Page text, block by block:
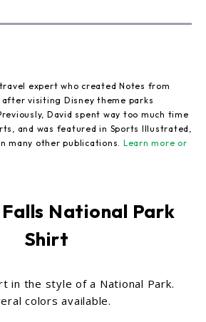
expert who created Notes from
after visiting Disney theme parks
David spent way too much time
and was featured in Sports Illustrated,
many other publications. Learn more or
National Park
Shirt
in the style of a National Park.
colors available.